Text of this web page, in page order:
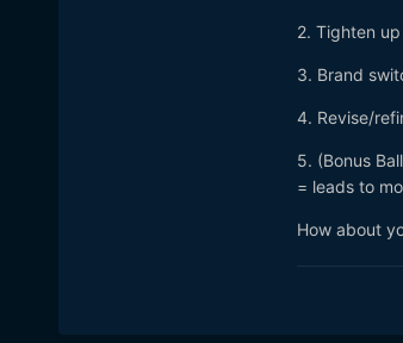
2. Tighten
3. Brand
4. Revise/
5. (Bonus
= leads to
How about